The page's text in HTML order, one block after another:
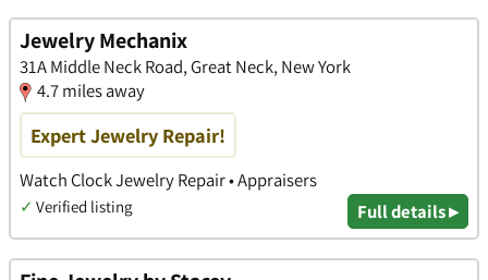
Jewelry Mechanix
31A Middle Neck Road, Great Neck, New York
4.7 miles away
Expert Jewelry Repair!
Watch Clock Jewelry Repair • Appraisers
✓ Verified listing Full details ▸